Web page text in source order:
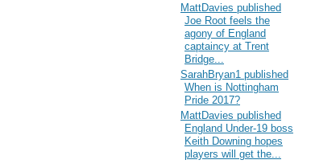
MattDavies published
Joe Root feels the
agony of England
captaincy at Trent
Bridge...
SarahBryan1 published
When is Nottingham
Pride 2017?
MattDavies published
England Under-19 boss
Keith Downing hopes
players will get the...